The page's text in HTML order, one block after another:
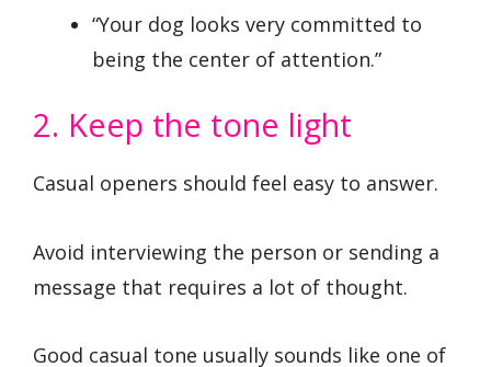
“Your dog looks very committed to
being the center of attention.”
2. Keep the tone light
Casual openers should feel easy to answer.
Avoid interviewing the person or sending a
message that requires a lot of thought.
Good casual tone usually sounds like one of